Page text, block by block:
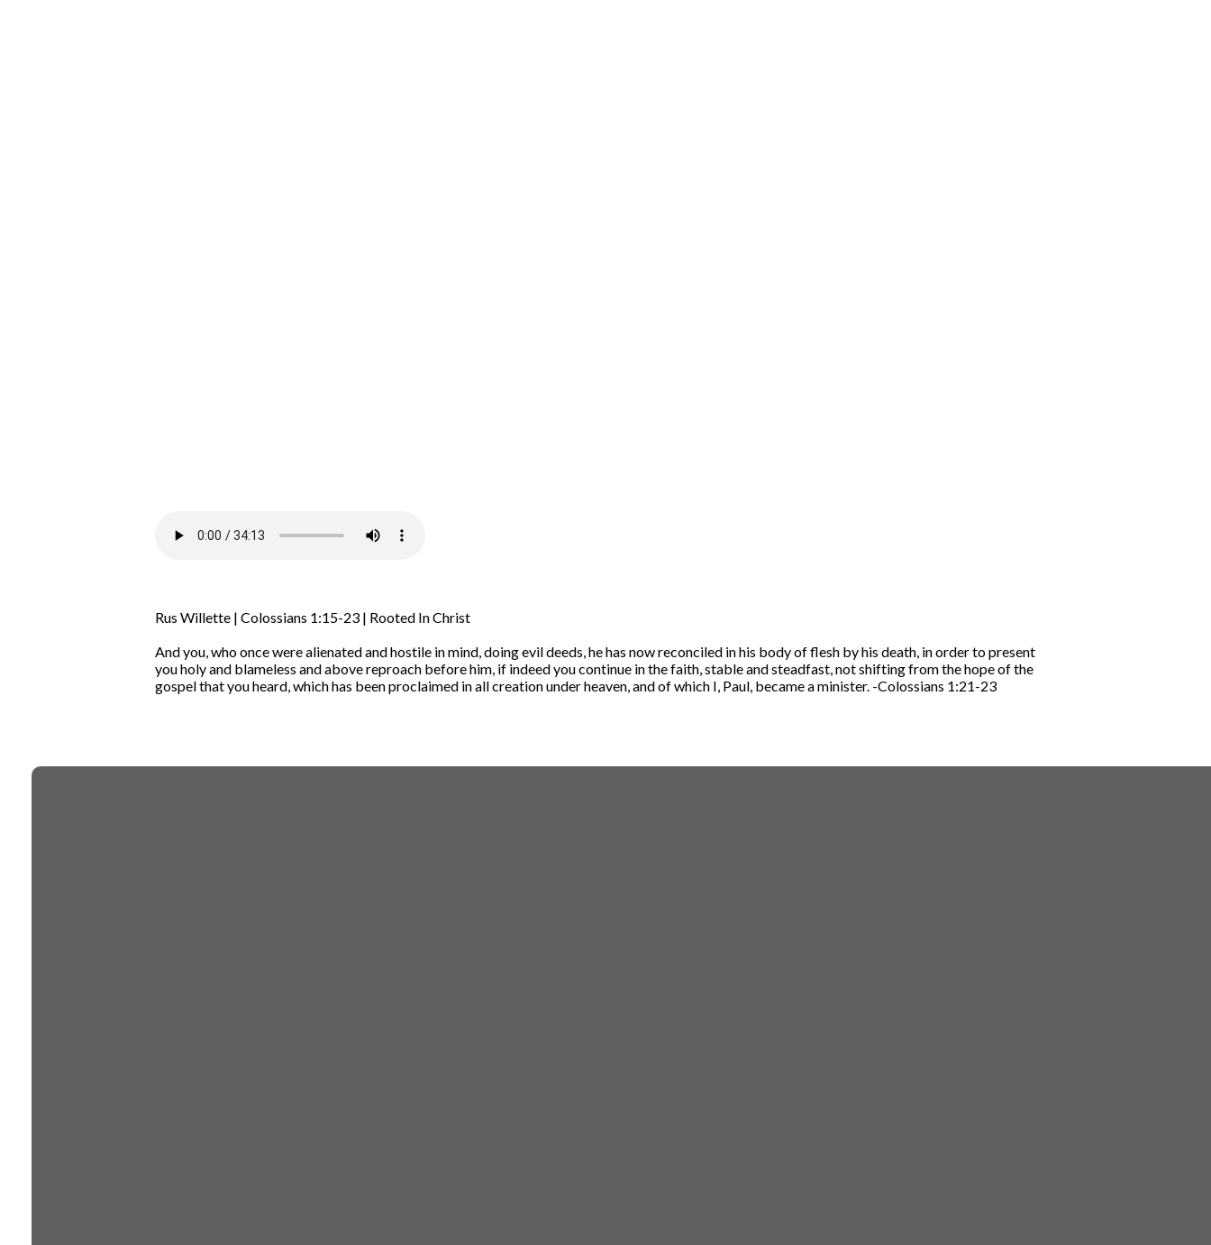
Rus Willette | Colossians 1:15-23 | Rooted In Christ
And you, who once were alienated and hostile in mind, doing evil deeds, he has now reconciled in his body of flesh by his death, in order to present
you holy and blameless and above reproach before him, if indeed you continue in the faith, stable and steadfast, not shifting from the hope of the
gospel that you heard, which has been proclaimed in all creation under heaven, and of which I, Paul, became a minister. -Colossians 1:21-23